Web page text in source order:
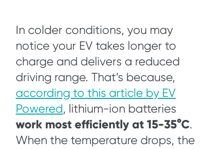
In colder conditions, you may
notice your EV takes longer to
charge and delivers a reduced
driving range. That’s because,
according to this article by EV
Powered, lithium-ion batteries
work most efficiently at 15-35°C.
When the temperature drops, the